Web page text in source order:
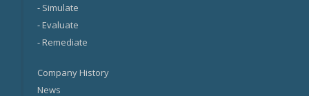
- Simulate
-Evaluate
-Remediate
Company History
News